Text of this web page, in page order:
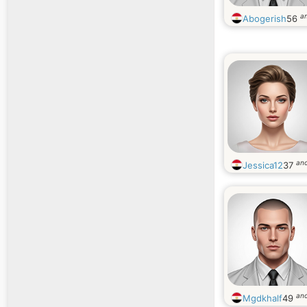
Abogerish56
Jessica1237
Mgdkhalf49